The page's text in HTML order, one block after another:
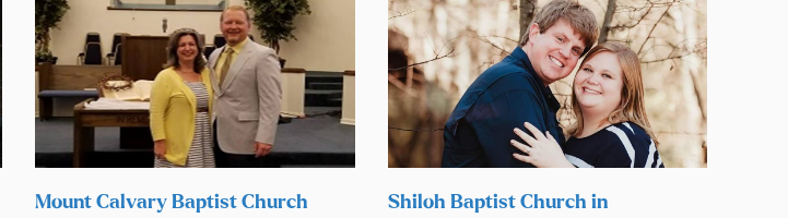
Mount Calvary Baptist Church
Shiloh Baptist Church in